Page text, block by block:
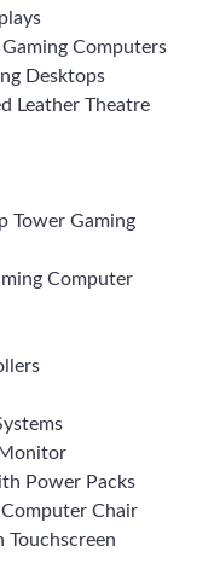
Computers
Desktops
Leather Theatre
Tower Gaming
Computer
Power Packs
Computer Chair
Touchscreen